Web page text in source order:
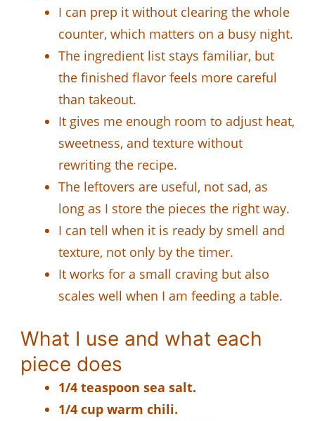
I can prep it without clearing the whole
counter, which matters on a busy night.
The ingredient list stays familiar, but
the finished flavor feels more careful
than takeout.
It gives me enough room to adjust heat,
sweetness, and texture without
rewriting the recipe.
The leftovers are useful, not sad, as
long as I store the pieces the right way.
I can tell when it is ready by smell and
texture, not only by the timer.
It works for a small craving but also
scales well when I am feeding a table.
What I use and what each
piece does
1/4 teaspoon sea salt.
1/4 cup warm chili.